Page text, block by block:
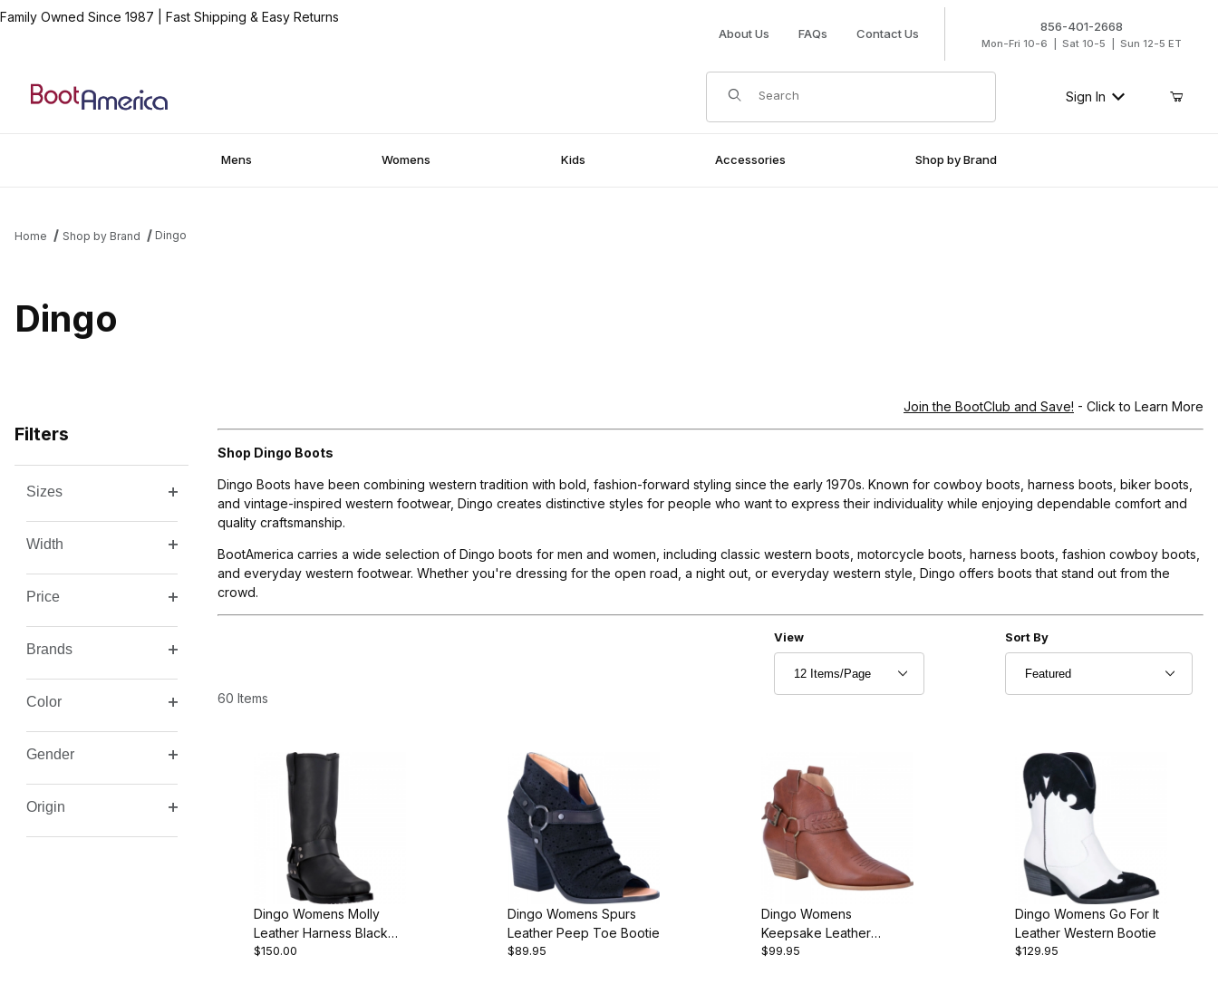
Family Owned Since 1987 Fast Shipping & Easy Returns
About Us FAQs Contact Us 856-401-2668
Mon-Fri 10-6 | Sat 10-5 | Sun 12-5 ET
Product Search
Sign In
Mens Womens Kids Accessories Shop by Brand
Home Shop by Brand Dingo
Dingo
Join the BootClub and Save! - Click to Learn More
Shop Dingo Boots
Dingo Boots have been combining western tradition with bold, fashion-forward styling since the early 1970s. Known for cowboy boots, harness boots, biker boots,
and vintage-inspired western footwear, Dingo creates distinctive styles for people who want to express their individuality while enjoying dependable comfort and
quality craftsmanship.
BootAmerica carries a wide selection of Dingo boots for men and women, including classic western boots, motorcycle boots, harness boots, fashion cowboy boots,
and everyday western footwear. Whether you're dressing for the open road, a night out, or everyday western style, Dingo offers boots that stand out from the
crowd.
60 Items
Number of Products to Show
View Sort Products By
Sort By
Dingo Womens Molly
Leather Harness Black
DI07370 Boot
$150.00
Dingo Womens Spurs
Leather Peep Toe Bootie
$89.95
Dingo Womens
Keepsake Leather
Western Bootie
$99.95
Dingo Womens Go For It
Leather Western Bootie
$129.95
Filters
Search Facets
Sizes
Width
Price
Brands
Color
Gender
Origin